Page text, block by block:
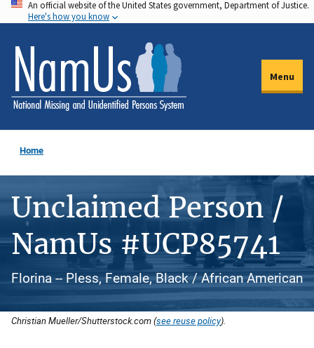
Skip
to
main
content
An official website of the United States government, Department of Justice.
Here's how you know
Menu
Home
Unclaimed Person /
NamUs #UCP85741
Florina -- Pless, Female, Black / African American
Christian Mueller/Shutterstock.com (see reuse policy).